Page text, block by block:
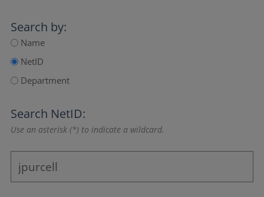
Search by:
Name
NetID
Department
Search NetID:
Use an asterisk (*) to indicate a wildcard.